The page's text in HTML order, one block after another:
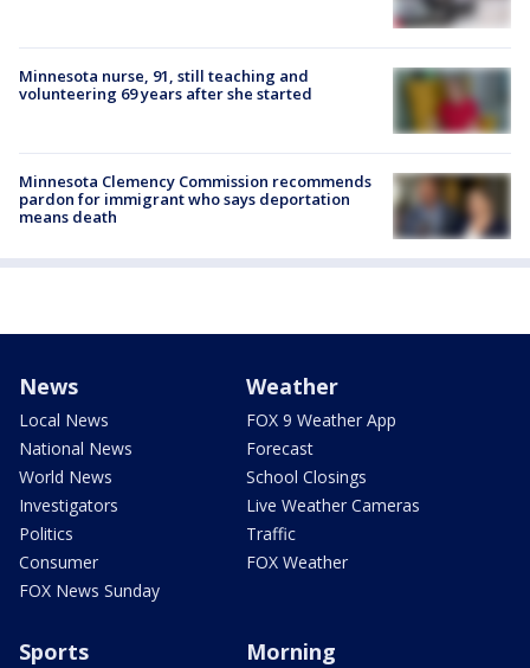
Minnesota nurse, 91, still teaching and
volunteering 69 years after she started
Minnesota Clemency Commission recommends
pardon for immigrant who says deportation
means death
News
Local News
National News
World News
Investigators
Politics
Consumer
FOX News Sunday
Weather
FOX 9 Weather App
Forecast
School Closings
Live Weather Cameras
Traffic
FOX Weather
Sports Morning